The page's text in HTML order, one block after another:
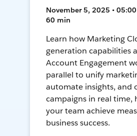
November 5, 2025 • 05:00
60 min
Learn how Marketing
generation capabilities
Account Engagement
parallel to unify
automate insights, and
campaigns in real time,
your team achieve
business success.